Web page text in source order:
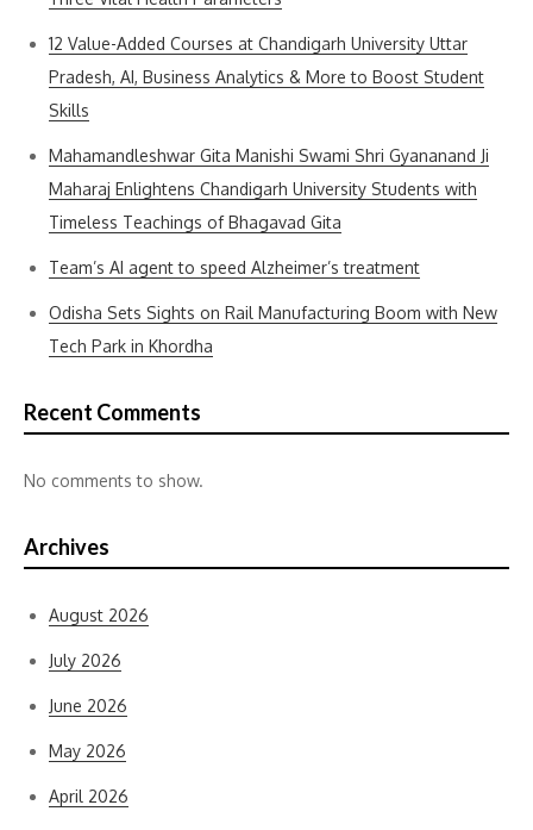
12 Value-Added Courses at Chandigarh University Uttar
Pradesh, AI, Business Analytics & More to Boost Student
Skills
Mahamandleshwar Gita Manishi Swami Shri Gyananand Ji
Maharaj Enlightens Chandigarh University Students with
Timeless Teachings of Bhagavad Gita
Team’s AI agent to speed Alzheimer’s treatment
Odisha Sets Sights on Rail Manufacturing Boom with New
Tech Park in Khordha
Recent Comments
No comments to show.
Archives
August 2026
July 2026
June 2026
May 2026
April 2026